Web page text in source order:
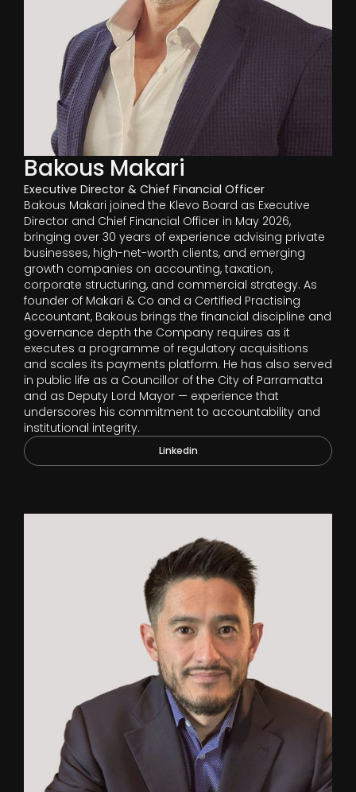
Bakous Makari
Executive Director & Chief Financial Officer
Bakous Makari joined the Klevo Board as Executive
Director and Chief Financial Officer in May 2026,
bringing over 30 years of experience advising private
businesses, high-net-worth clients, and emerging
growth companies on accounting, taxation,
corporate structuring, and commercial strategy. As
founder of Makari & Co and a Certified Practising
Accountant, Bakous brings the financial discipline and
governance depth the Company requires as it
executes a programme of regulatory acquisitions
and scales its payments platform. He has also served
in public life as a Councillor of the City of Parramatta
and as Deputy Lord Mayor — experience that
underscores his commitment to accountability and
institutional integrity.
Linkedin